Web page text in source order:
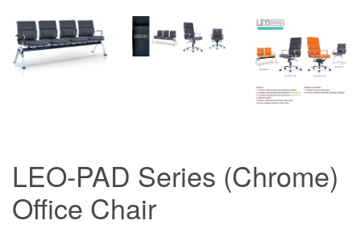
LEO-PAD Series (Chrome)
Office Chair